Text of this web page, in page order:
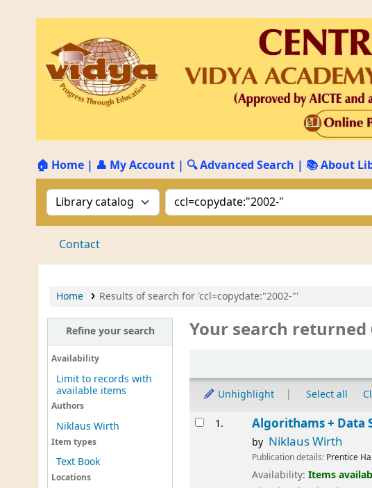
🏠 Home | 👤 My Account | 🔍 Advanced Search | 📚 About
Search the catalog by:Search the catalog by keyword
Contact
Home Results of search for 'ccl=copydate:"2002-"'
Refine your search
Availability
Limit to records with
available items
Authors
Niklaus Wirth
Item types
Text Book
Locations
Your search returned
Unhighlight Select all
Results1. Algorithams + Data
by Niklaus Wirth
Publication details: Prentice
Availability:Items